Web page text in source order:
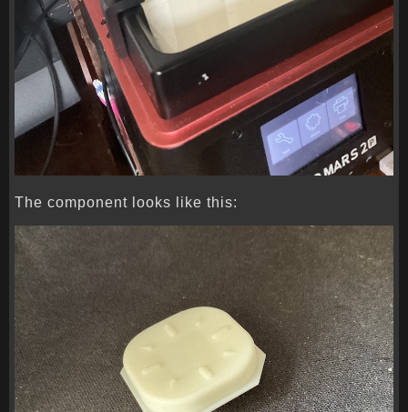
The component looks like this: